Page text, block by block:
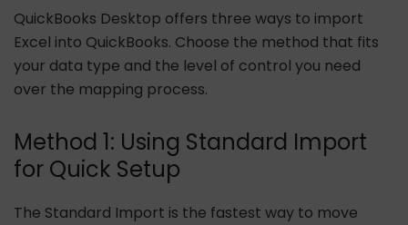
QuickBooks Desktop offers three ways to import
Excel into QuickBooks. Choose the method that fits
your data type and the level of control you need
over the mapping process.
Method 1: Using Standard Import
for Quick Setup
The Standard Import is the fastest way to move